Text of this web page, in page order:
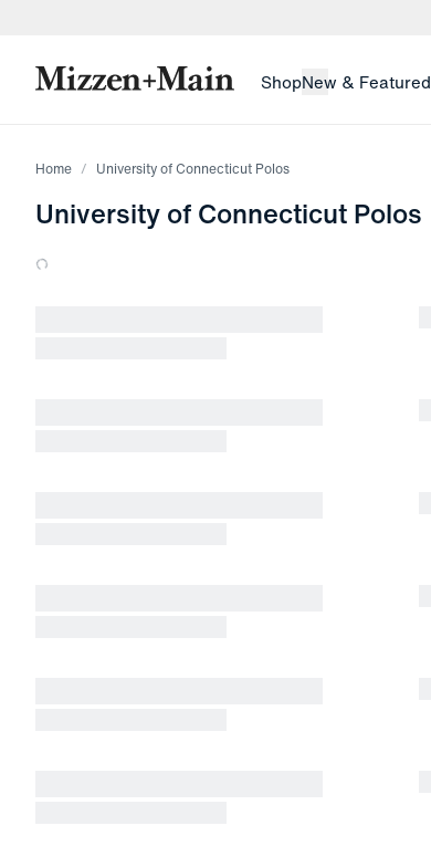
ShopNew & Featured
Home University of Connecticut Polos
University of Connecticut Polos